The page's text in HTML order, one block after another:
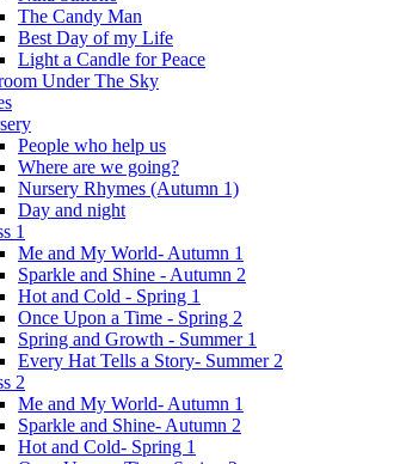
The Candy Man
Best Day of my Life
Light a Candle for Peace
Under The Sky
People who help us
Where are we going?
Nursery Rhymes (Autumn 1)
Day and night
1
Me and My World- Autumn 1
Sparkle and Shine - Autumn 2
Hot and Cold - Spring 1
Once Upon a Time - Spring 2
Spring and Growth - Summer 1
Every Hat Tells a Story- Summer 2
2
Me and My World- Autumn 1
Sparkle and Shine- Autumn 2
Hot and Cold- Spring 1